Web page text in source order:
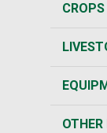
CROPS
OTHER